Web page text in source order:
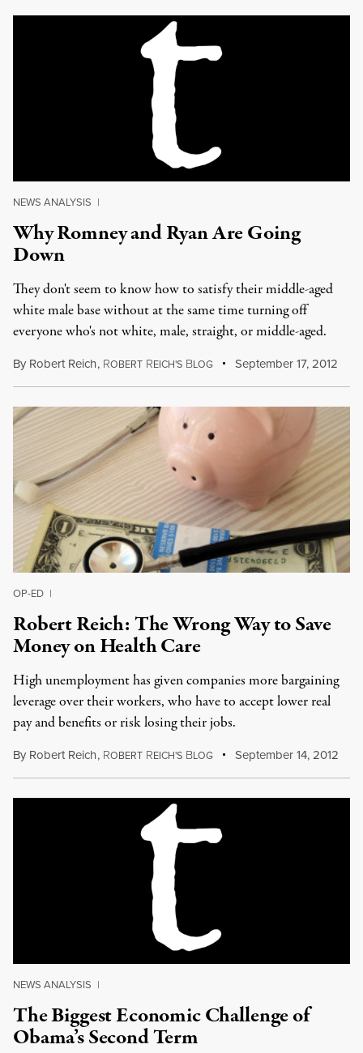
NEWS ANALYSIS |
Why Romney and Ryan Are Going
Down
They don't seem to know how to satisfy their middle-aged
white male base without at the same time turning off
everyone who's not white, male, straight, or middle-aged.
By Robert Reich, ROBERT REICH'S BLOG September 17, 2012
OP-ED |
Robert Reich: The Wrong Way to Save
Money on Health Care
High unemployment has given companies more bargaining
leverage over their workers, who have to accept lower real
pay and benefits or risk losing their jobs.
By Robert Reich, ROBERT REICH'S BLOG September 14, 2012
NEWS ANALYSIS |
The Biggest Economic Challenge of
Obama’s Second Term